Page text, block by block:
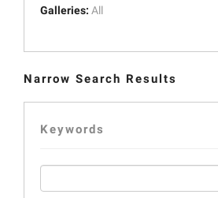
Galleries: All
Narrow Search Results
Keywords